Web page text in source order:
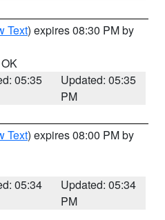
Text) expires 08:30 PM by
05:35
Updated: 05:35
PM
Text) expires 08:00 PM by
05:34
Updated: 05:34
PM